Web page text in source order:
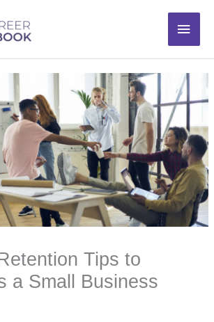
Main
Tips to
a Small Business